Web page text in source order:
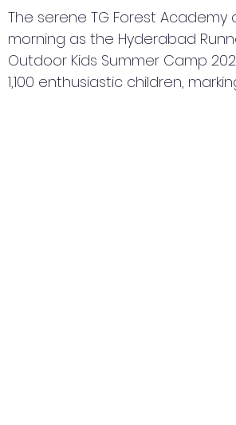
The serene TG Forest
morning as the Hyderabad
Outdoor Kids Summer Camp
1,100 enthusiastic children,